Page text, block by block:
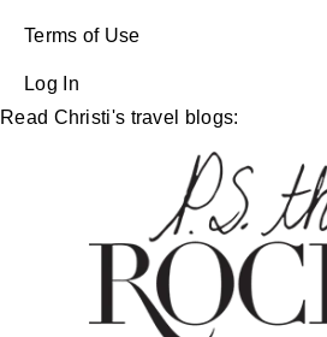
Terms of Use
Log In
Read Christi's travel blogs: